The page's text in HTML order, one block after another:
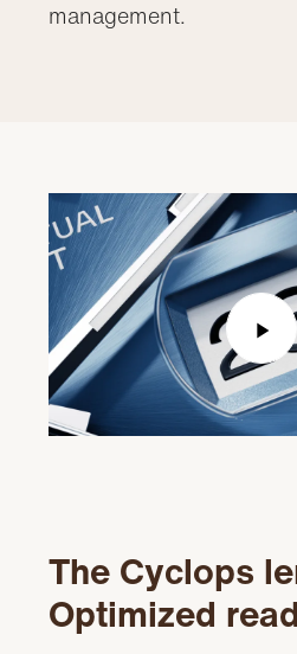
management.
The Cyclops
Optimized